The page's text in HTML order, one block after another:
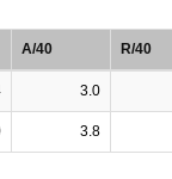
A/40 R/40
3.0
3.8